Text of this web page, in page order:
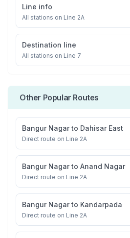
Line info
All stations on Line 2A
Destination line
All stations on Line 7
Other Popular Routes
Bangur Nagarto Dahisar East
Direct route on Line 2A
Bangur Nagarto Anand Nagar
Direct route on Line 2A
Bangur Nagarto Kandarpada
Direct route on Line 2A